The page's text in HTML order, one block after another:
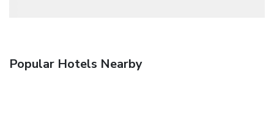
Popular Hotels Nearby